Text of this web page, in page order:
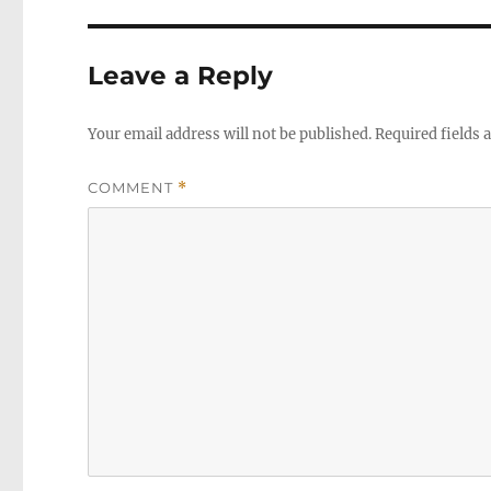
Leave a Reply
Your email address will not be published.Required fields
COMMENT *